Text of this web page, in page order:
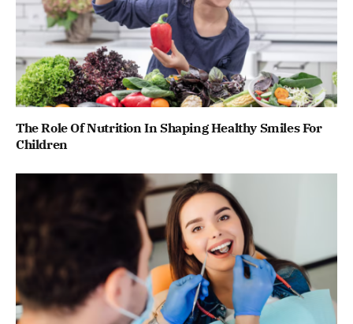
The Role Of Nutrition In Shaping Healthy Smiles For
Children